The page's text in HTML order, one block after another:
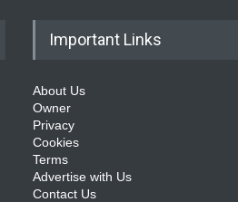
Important Links
About Us
Owner
Privacy
Cookies
Terms
Advertise with Us
Contact Us